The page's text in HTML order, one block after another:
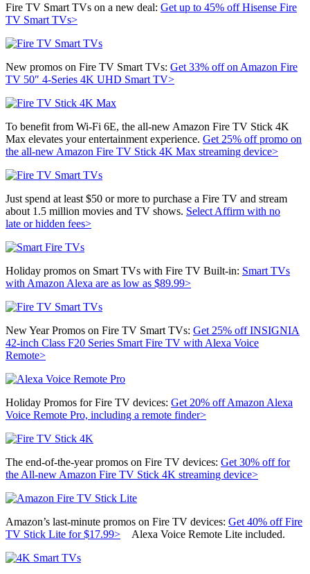
Fire TV Smart TVs on a new deal: Get up to 45% off Hisense Fire
TV Smart TVs>
New promos on Fire TV Smart TVs: Get 33% off on Amazon Fire
TV 50″ 4-Series 4K UHD Smart TV>
To benefit from Wi-Fi 6E, the all-new Amazon Fire TV Stick 4K
Max elevates your entertainment experience. Get 25% off promo on
the all-new Amazon Fire TV Stick 4K Max streaming device>
Just spend at least $50 or more to purchase a Fire TV and stream
about 1.5 million movies and TV shows. Select Affirm with no
late or hidden fees>
Holiday promos on Smart TVs with Fire TV Built-in: Smart TVs
with Amazon Alexa are as low as $89.99>
New Year Promos on Fire TV Smart TVs: Get 25% offINSIGNIA
42-inch Class F20 Series Smart Fire TV with Alexa Voice
Remote>
Holiday Promos for Fire TV devices: Get 20% offAmazon Alexa
Voice Remote Pro, including a remote finder>
The end-of-the-year promos on Fire TV devices: Get 30% off for
the All-new Amazon Fire TV Stick 4K streaming device>
Amazon’s last-minute promos on Fire TV devices: Get 40% off Fire
TV Stick Lite for $17.99>
Alexa Voice Remote Lite included.